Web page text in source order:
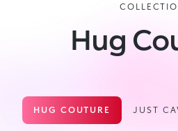
Hug
HUG COUTURE JUST